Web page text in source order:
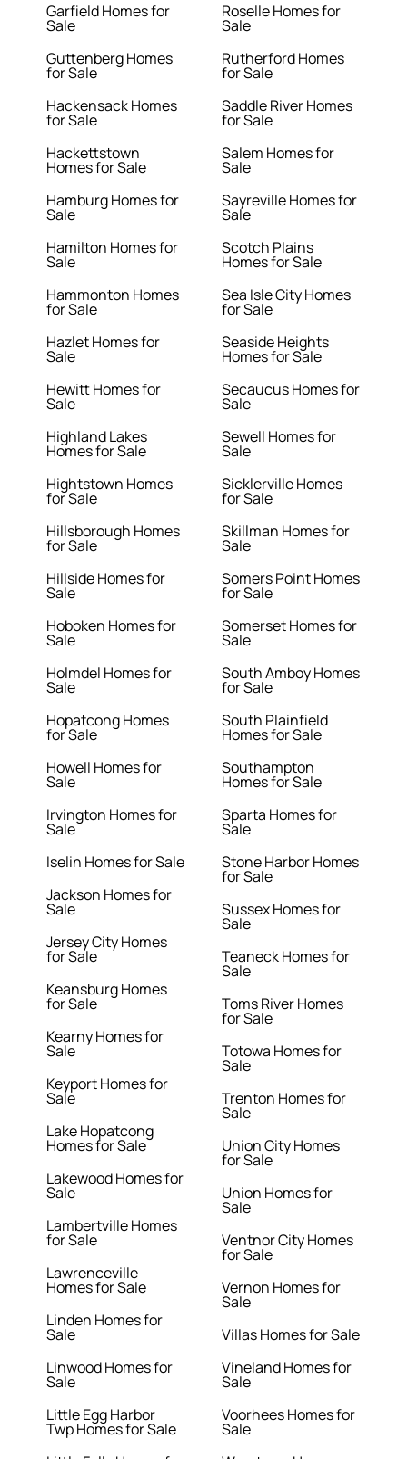
Garfield Homes for
Sale
Guttenberg Homes
for Sale
Hackensack Homes
for Sale
Hackettstown
Homes for Sale
Hamburg Homes for
Sale
Hamilton Homes for
Sale
Hammonton Homes
for Sale
Hazlet Homes for
Sale
Hewitt Homes for
Sale
Highland Lakes
Homes for Sale
Hightstown Homes
for Sale
Hillsborough Homes
for Sale
Hillside Homes for
Sale
Hoboken Homes for
Sale
Holmdel Homes for
Sale
Hopatcong Homes
for Sale
Howell Homes for
Sale
Irvington Homes for
Sale
Iselin Homes for Sale
Jackson Homes for
Sale
Jersey City Homes
for Sale
Keansburg Homes
for Sale
Kearny Homes for
Sale
Keyport Homes for
Sale
Lake Hopatcong
Homes for Sale
Lakewood Homes for
Sale
Lambertville Homes
for Sale
Lawrenceville
Homes for Sale
Linden Homes for
Sale
Linwood Homes for
Sale
Little Egg Harbor
Twp Homes for Sale
Roselle Homes for
Sale
Rutherford Homes
for Sale
Saddle River Homes
for Sale
Salem Homes for
Sale
Sayreville Homes for
Sale
Scotch Plains
Homes for Sale
Sea Isle City Homes
for Sale
Seaside Heights
Homes for Sale
Secaucus Homes for
Sale
Sewell Homes for
Sale
Sicklerville Homes
for Sale
Skillman Homes for
Sale
Somers Point Homes
for Sale
Somerset Homes for
Sale
South Amboy Homes
for Sale
South Plainfield
Homes for Sale
Southampton
Homes for Sale
Sparta Homes for
Sale
Stone Harbor Homes
for Sale
Sussex Homes for
Sale
Teaneck Homes for
Sale
Toms River Homes
for Sale
Totowa Homes for
Sale
Trenton Homes for
Sale
Union City Homes
for Sale
Union Homes for
Sale
Ventnor City Homes
for Sale
Vernon Homes for
Sale
Villas Homes for Sale
Vineland Homes for
Sale
Voorhees Homes for
Sale